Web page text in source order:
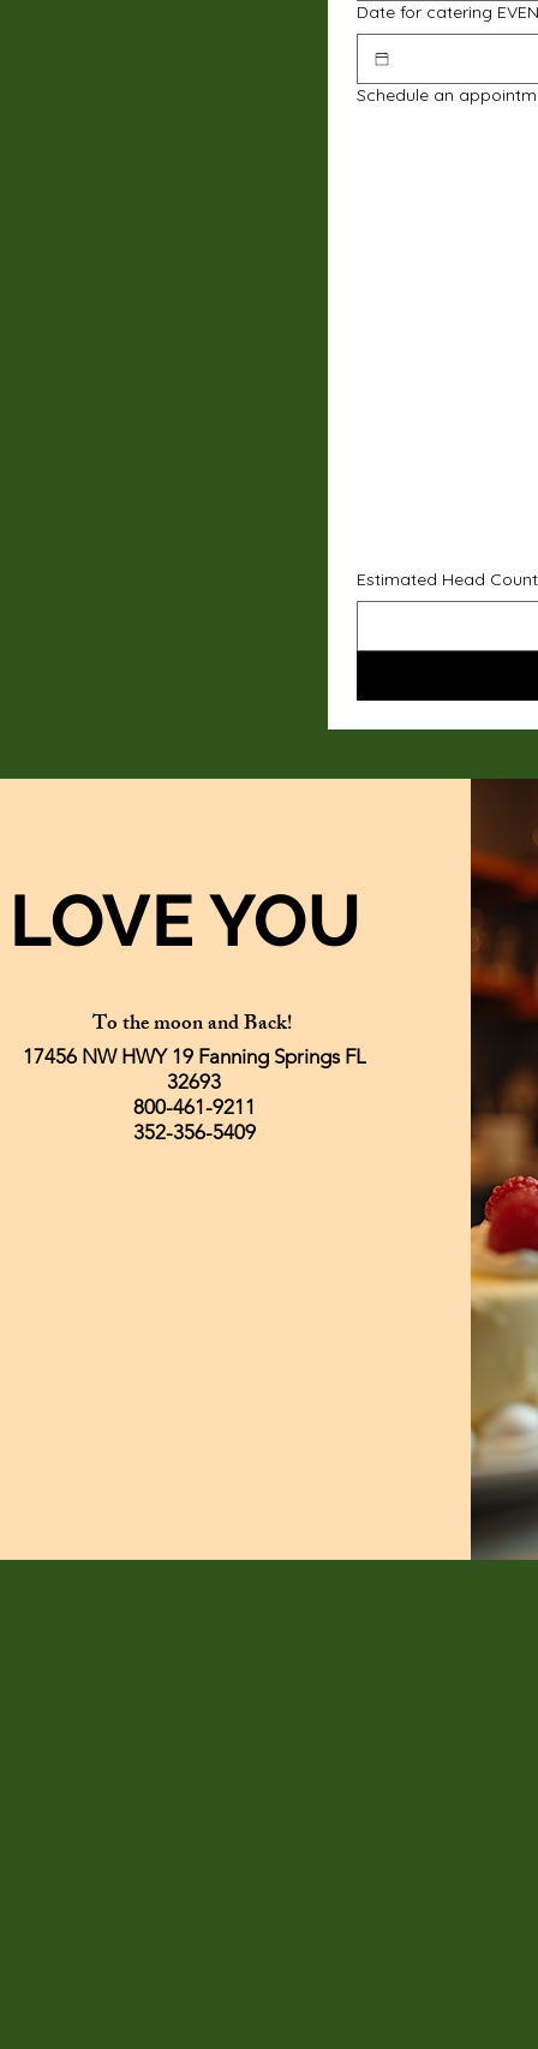
Date for catering
Schedule an
Estimated Head Count
LOVE YOU
To the moon and Back!
17456 NW HWY 19 Fanning Springs FL
32693
800-461-9211
352-356-5409